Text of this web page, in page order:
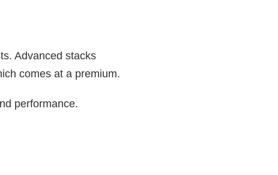
Advanced stacks
comes at a premium.
performance.